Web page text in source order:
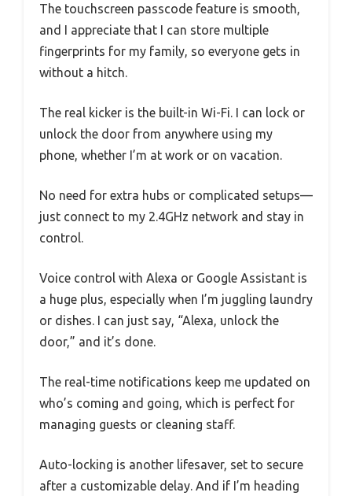
The touchscreen passcode feature is smooth,
and I appreciate that I can store multiple
fingerprints for my family, so everyone gets in
without a hitch.
The real kicker is the built-in Wi-Fi. I can lock or
unlock the door from anywhere using my
phone, whether I’m at work or on vacation.
No need for extra hubs or complicated setups—
just connect to my 2.4GHz network and stay in
control.
Voice control with Alexa or Google Assistant is
a huge plus, especially when I’m juggling laundry
or dishes. I can just say, “Alexa, unlock the
door,” and it’s done.
The real-time notifications keep me updated on
who’s coming and going, which is perfect for
managing guests or cleaning staff.
Auto-locking is another lifesaver, set to secure
after a customizable delay. And if I’m heading